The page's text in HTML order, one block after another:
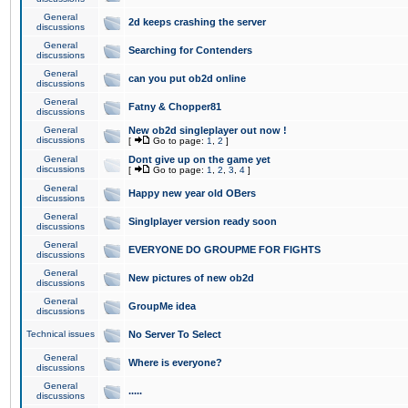
General
discussions
2d keeps crashing the server
General
discussions
Searching for Contenders
General
discussions
can you put ob2d online
General
discussions
Fatny & Chopper81
General
discussions
New ob2d singleplayer out now !
[ Go to page: 1 2 ]
General
discussions
Dont give up on the game yet
[ Go to page: 1 2 3 4 ]
General
discussions
Happy new year old OBers
General
discussions
Singlplayer version ready soon
General
discussions
EVERYONE DO GROUPME FOR FIGHTS
General
discussions
New pictures of new ob2d
General
discussions
GroupMe idea
Technical issues No Server To Select
General
discussions
Where is everyone?
General
discussions
.....